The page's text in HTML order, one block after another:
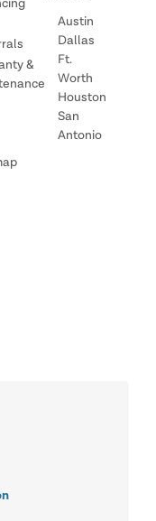
&
Austin
Dallas
Ft.
Worth
Houston
San
Antonio